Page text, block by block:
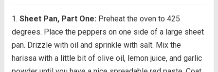
Sheet Pan, Part One:Preheat the oven to 425
degrees. Place the peppers on one side of a large sheet
pan. Drizzle with oil and sprinkle with salt. Mix the
harissa with a little bit of olive oil, lemon juice, and garlic